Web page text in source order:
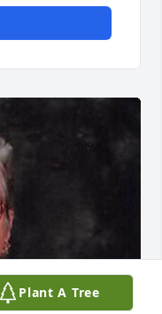
Plant A Tree